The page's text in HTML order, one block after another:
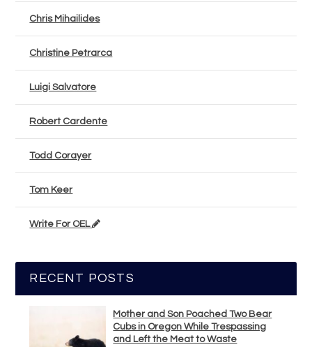
Chris Mihailides
Christine Petrarca
Luigi Salvatore
Robert Cardente
Todd Corayer
Tom Keer
Write For OEL
RECENT POSTS
Mother and Son Poached Two Bear
Cubs in Oregon While Trespassing
and Left the Meat to Waste